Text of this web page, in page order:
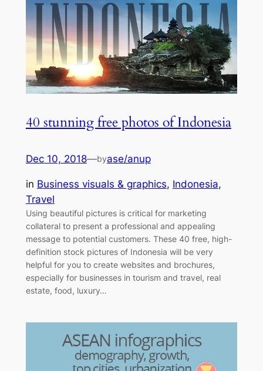
40 stunning free photos of Indonesia
Dec 10, 2018—byase/anup
in Business visuals & graphics, Indonesia
Travel
Using beautiful pictures is critical for marketing
collateral to present a professional and appealing
message to potential customers. These 40 free, high-
definition stock pictures of Indonesia will be very
helpful for you to create websites and brochures,
especially for businesses in tourism and travel, real
estate, food, luxury…